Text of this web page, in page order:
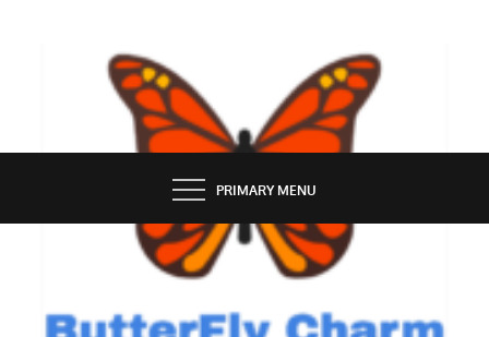
BUTTERFLY CHARM
PRIMARY MENU